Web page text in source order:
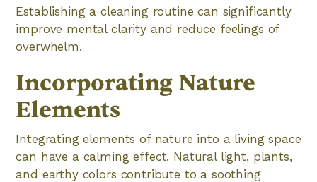
Establishing a cleaning routine can significantly
improve mental clarity and reduce feelings of
overwhelm.
Incorporating Nature
Elements
Integrating elements of nature into a living space
can have a calming effect. Natural light, plants,
and earthy colors contribute to a soothing